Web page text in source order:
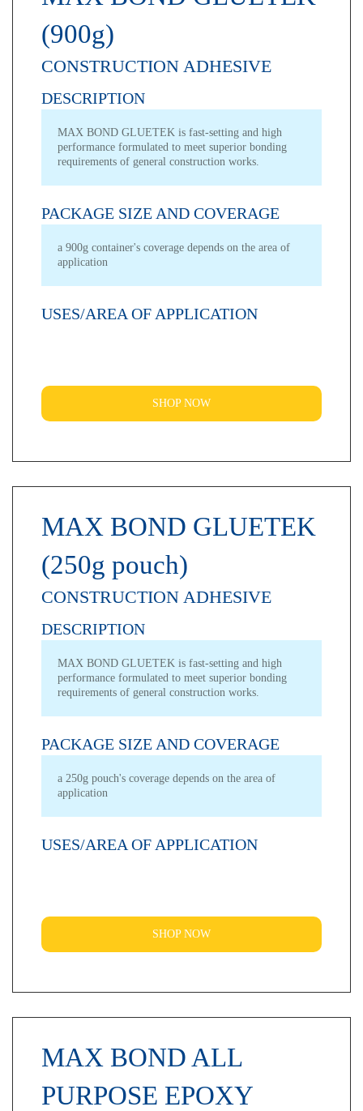
(900g)
CONSTRUCTION ADHESIVE
DESCRIPTION
MAX BOND GLUETEK is fast-setting and high
performance formulated to meet superior bonding
requirements of general construction works.
PACKAGE SIZE AND COVERAGE
a 900g container's coverage depends on the area of
application
USES/AREA OF APPLICATION
SHOP NOW
MAX BOND GLUETEK
(250g pouch)
CONSTRUCTION ADHESIVE
DESCRIPTION
MAX BOND GLUETEK is fast-setting and high
performance formulated to meet superior bonding
requirements of general construction works.
PACKAGE SIZE AND COVERAGE
a 250g pouch's coverage depends on the area of
application
USES/AREA OF APPLICATION
SHOP NOW
MAX BOND ALL
PURPOSE EPOXY